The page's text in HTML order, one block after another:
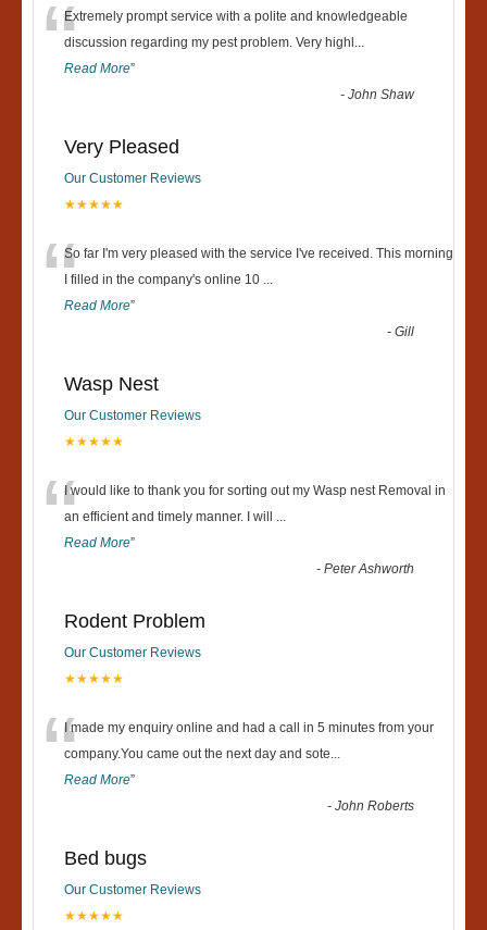
“Extremely prompt service with a polite and knowledgeable
discussion regarding my pest problem. Very highl ...
Read More”
-John Shaw
Very Pleased
Our Customer Reviews
★★★★★
“So far I'm very pleased with the service I've received. This morning
I filled in the company's online 10 ...
Read More”
-Gill
Wasp Nest
Our Customer Reviews
★★★★★
“I would like to thank you for sorting out my Wasp nest Removal in
an efficient and timely manner. I will ...
Read More”
-Peter Ashworth
Rodent Problem
Our Customer Reviews
★★★★★
“I made my enquiry online and had a call in 5 minutes from your
company.You came out the next day and sote...
Read More”
-John Roberts
Bed bugs
Our Customer Reviews
★★★★★